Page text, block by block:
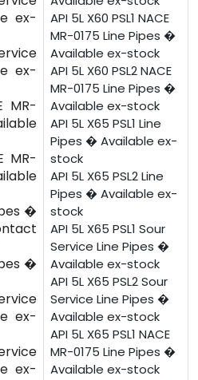
ex-
ex-
MR-
MR-
�
�
ex-
ex-
API 5L X60 PSL1 NACE
MR-0175 Line Pipes �
Available ex-stock
API 5L X60 PSL2 NACE
MR-0175 Line Pipes �
Available ex-stock
API 5L X65 PSL1 Line
Pipes � Available ex-
stock
API 5L X65 PSL2 Line
Pipes � Available ex-
stock
API 5L X65 PSL1 Sour
Service Line Pipes �
Available ex-stock
API 5L X65 PSL2 Sour
Service Line Pipes �
Available ex-stock
API 5L X65 PSL1 NACE
MR-0175 Line Pipes �
Available ex-stock